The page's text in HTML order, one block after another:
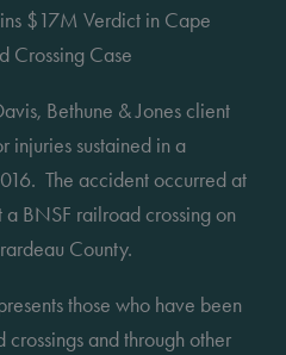
$17M Verdict in Cape
Crossing Case
Bethune & Jones client
injuries sustained in a
The accident occurred at
BNSF railroad crossing on
County.
those who have been
and through other